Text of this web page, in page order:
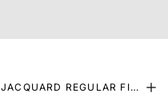
JACQUARD REGULAR FIT